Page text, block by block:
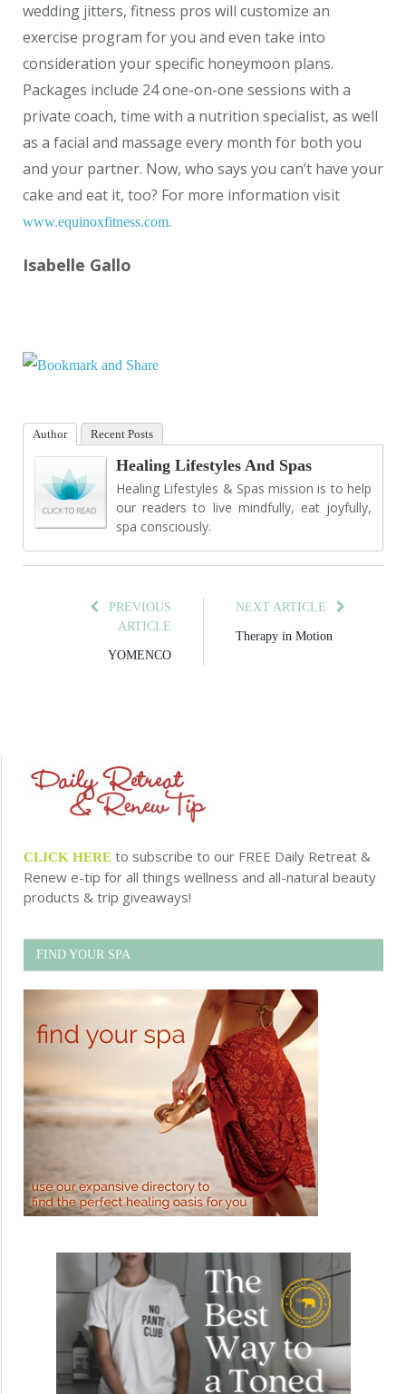
wedding jitters, fitness pros will customize an
exercise program for you and even take into
consideration your specific honeymoon plans.
Packages include 24 one-on-one sessions with a
private coach, time with a nutrition specialist, as well
as a facial and massage every month for both you
and your partner. Now, who says you can’t have your
cake and eat it, too? For more information visit
www.equinoxfitness.com.
Isabelle Gallo
Author Recent Posts
Healing Lifestyles And Spas
Healing Lifestyles & Spas mission is to help
our readers to live mindfully, eat joyfully,
spa consciously.
PREVIOUS
ARTICLE
YOMENCO
NEXT ARTICLE
Therapy in Motion
CLICK HERE to subscribe to our FREE Daily Retreat &
Renew e-tip for all things wellness and all-natural beauty
products & trip giveaways!
FIND YOUR SPA